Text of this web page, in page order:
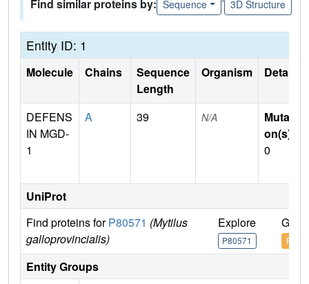
Find similar proteins by: Sequence 3D Structure
Entity ID: 1
Molecule Chains
Sequence
Length
Organism Details
DEFENS
IN MGD-
1
A 39 N/A
Mutati
on(s)
0
UniProt
Find proteins forP80571 (Mytilus
galloprovincialis)
Explore
P80571
Go
Entity Groups